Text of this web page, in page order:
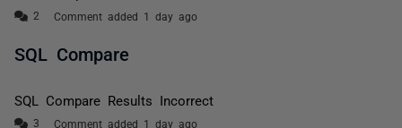
Comment added 1 day ago
SQL Compare
SQL Compare Results Incorrect
Comment added 1 day ago